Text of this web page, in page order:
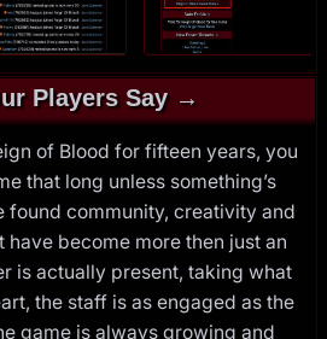
Players Say →
of Blood for fifteen years, you
that long unless something’s
found community, creativity and
become more then just an
is actually present, taking what
the staff is as engaged as the
game is always growing and